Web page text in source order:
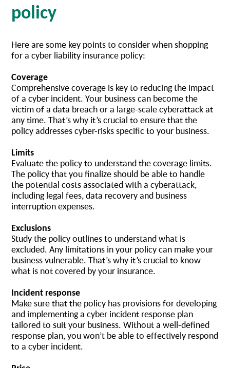
policy
Here are some key points to consider when shopping
for a cyber liability insurance policy:
Coverage
Comprehensive coverage is key to reducing the impact
of a cyber incident. Your business can become the
victim of a data breach or a large-scale cyberattack at
any time. That’s why it’s crucial to ensure that the
policy addresses cyber-risks specific to your business.
Limits
Evaluate the policy to understand the coverage limits.
The policy that you finalize should be able to handle
the potential costs associated with a cyberattack,
including legal fees, data recovery and business
interruption expenses.
Exclusions
Study the policy outlines to understand what is
excluded. Any limitations in your policy can make your
business vulnerable. That’s why it’s crucial to know
what is not covered by your insurance.
Incident response
Make sure that the policy has provisions for developing
and implementing a cyber incident response plan
tailored to suit your business. Without a well-defined
response plan, you won’t be able to effectively respond
to a cyber incident.